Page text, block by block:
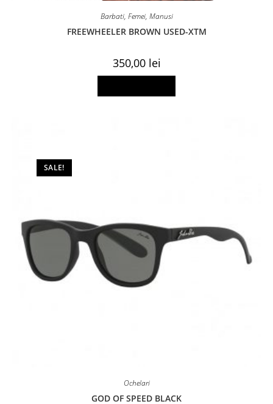
Barbati, Femei, Manusi
FREEWHEELER BROWN USED-XTM
350,00 lei
This
has
SALE!
Ochelari
GOD OF SPEED BLACK